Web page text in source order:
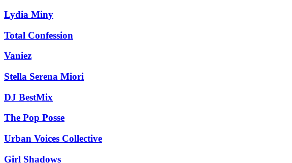
Lydia Miny
Total Confession
Vaniez
Stella Serena Miori
DJ BestMix
The Pop Posse
Urban Voices Collective
Girl Shadows